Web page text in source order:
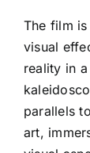
The film
visual
reality in
parallels
art,